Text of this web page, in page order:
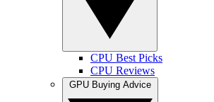
CPU Best Picks
CPU Reviews